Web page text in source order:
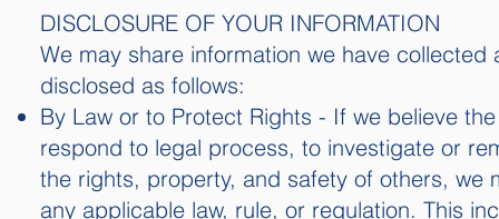
DISCLOSURE OF YOUR INFORMATION
We may share information we have
disclosed as follows:
By Law or to Protect Rights - If we believe
respond to legal process, to investigate or
the rights, property, and safety of others, we
any applicable law, rule, or regulation. This